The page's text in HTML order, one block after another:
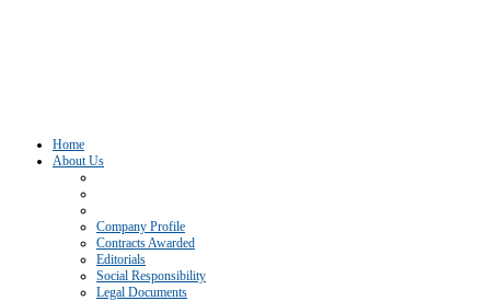
Home
About Us
Company Profile
Contracts Awarded
Editorials
Social Responsibility
Legal Documents